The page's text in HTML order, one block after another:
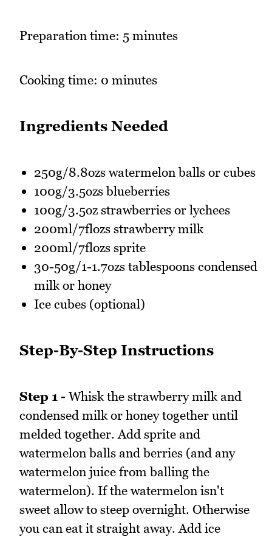
Preparation time: 5 minutes
Cooking time: 0 minutes
Ingredients Needed
250g/8.8ozs watermelon balls or cubes
100g/3.5ozs blueberries
100g/3.5oz strawberries or lychees
200ml/7flozs strawberry milk
200ml/7flozs sprite
30-50g/1-1.7ozs tablespoons condensed
milk or honey
Ice cubes (optional)
Step-By-Step Instructions
Step 1 - Whisk the strawberry milk and
condensed milk or honey together until
melded together. Add sprite and
watermelon balls and berries (and any
watermelon juice from balling the
watermelon). If the watermelon isn't
sweet allow to steep overnight. Otherwise
you can eat it straight away. Add ice